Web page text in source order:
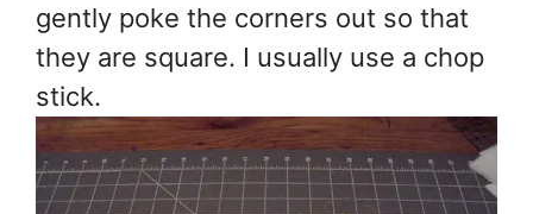
gently poke the corners out so that
they are square. I usually use a chop
stick.